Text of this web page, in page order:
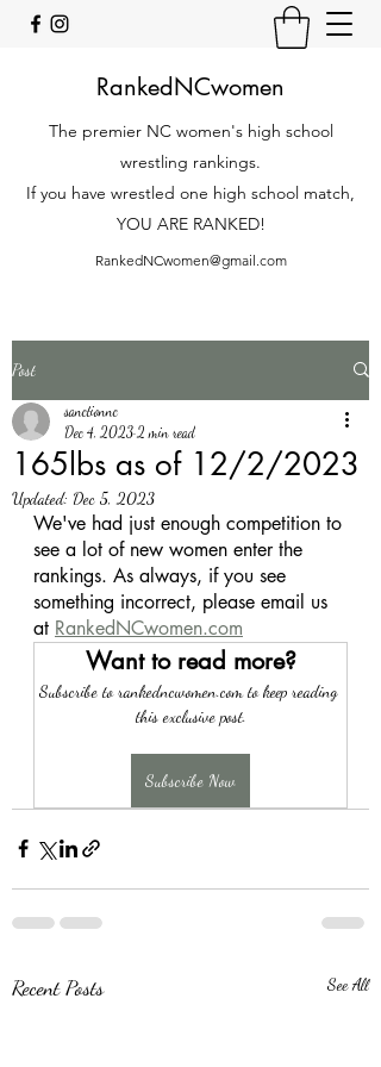
RankedNCwomen
The premier NC women's high school
wrestling rankings.
If you have wrestled one high school match,
YOU ARE RANKED!
RankedNCwomen@gmail.com
Post
165lbs as of 12/2/2023
sanctionnc
Dec 4, 2023 2 min read
Updated: Dec 5, 2023
We've had just enough competition to
see a lot of new women enter the
rankings. As always, if you see
something incorrect, please email us
at RankedNCwomen.com
Want to read more?
Subscribe to rankedncwomen.com to keep reading
this exclusive post.
Subscribe Now
Recent Posts See All